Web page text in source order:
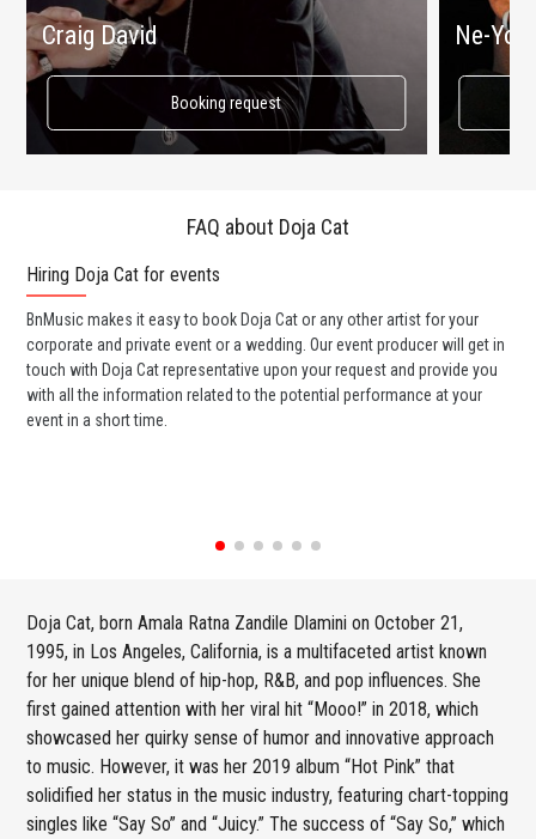
Craig David
Booking request
Ne-Yo
FAQ about Doja Cat
Hiring Doja Cat for events
BnMusic makes it easy to book Doja Cat or any other artist for your
corporate and private event or a wedding. Our event producer will get in
touch with Doja Cat representative upon your request and provide you
with all the information related to the potential performance at your
event in a short time.
Doja Cat, born Amala Ratna Zandile Dlamini on October 21,
1995, in Los Angeles, California, is a multifaceted artist known
for her unique blend of hip-hop, R&B, and pop influences. She
first gained attention with her viral hit “Mooo!” in 2018, which
showcased her quirky sense of humor and innovative approach
to music. However, it was her 2019 album “Hot Pink” that
solidified her status in the music industry, featuring chart-topping
singles like “Say So” and “Juicy.” The success of “Say So,” which